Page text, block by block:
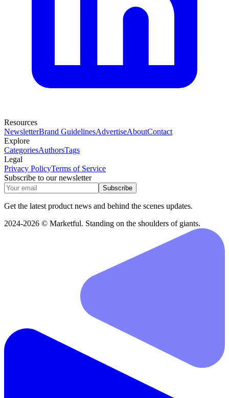
Resources
NewsletterBrand GuidelinesAdvertiseAboutContact
Explore
CategoriesAuthorsTags
Legal
Privacy PolicyTerms of Service
Subscribe to our newsletter
Subscribe
Get the latest product news and behind the scenes updates.
2024-2026 © Marketful. Standing on the shoulders of giants.